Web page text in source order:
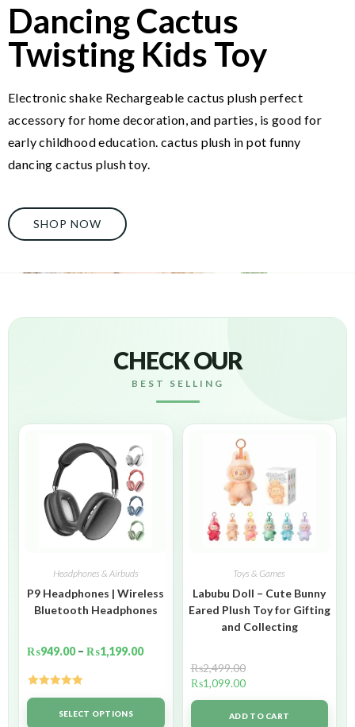
Dancing Cactus
Twisting Kids Toy
Electronic shake Rechargeable cactus plush perfect
accessory for home decoration, and parties, is good for
early childhood education. cactus plush in pot funny
dancing cactus plush toy.
SHOP NOW
CHECK OUR
BEST SELLING
Headphones & Airbuds
P9 Headphones | Wireless
Bluetooth Headphones
₨949.00 – ₨1,199.00
Rated5.00
out of 5SELECT OPTIONS
Toys & Games
Labubu Doll – Cute Bunny
Eared Plush Toy for Gifting
and Collecting
₨2,499.00
₨1,099.00
ADD TO CART